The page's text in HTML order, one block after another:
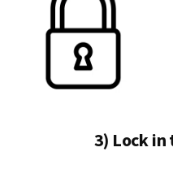
3) Lock